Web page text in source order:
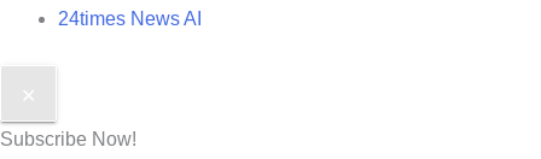
24times News AI
✕
Subscribe Now!